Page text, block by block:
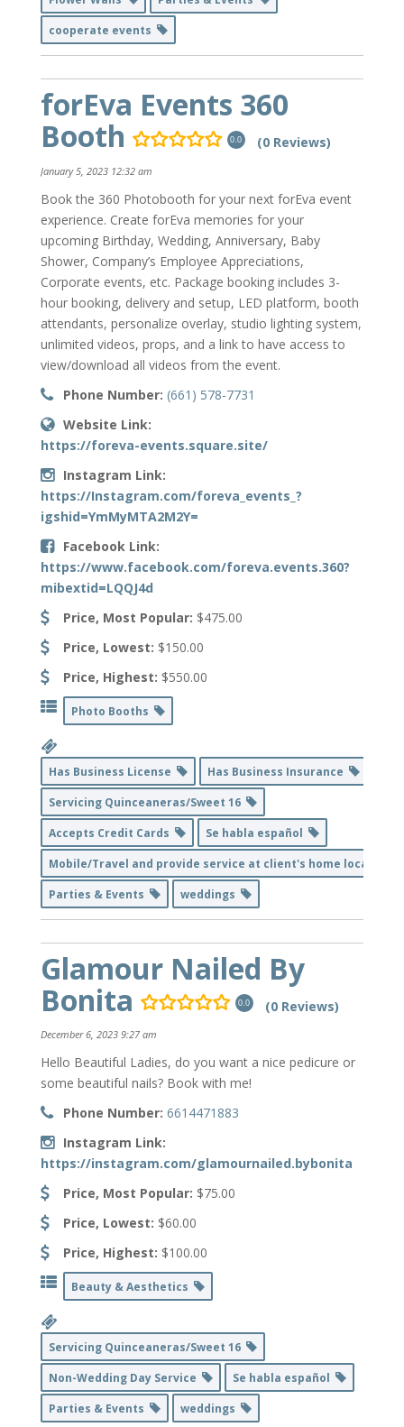
cooperate events
forEva Events 360
Booth
0.0 (0 Reviews)
January 5, 2023 12:32 am
Book the 360 Photobooth for your next forEva event
experience. Create forEva memories for your
upcoming Birthday, Wedding, Anniversary, Baby
Shower, Company’s Employee Appreciations,
Corporate events, etc. Package booking includes 3-
hour booking, delivery and setup, LED platform, booth
attendants, personalize overlay, studio lighting system,
unlimited videos, props, and a link to have access to
view/download all videos from the event.
Phone Number: (661) 578-7731
Website Link:
https://foreva-events.square.site/
Instagram Link:
https://Instagram.com/foreva_events_?
igshid=YmMyMTA2M2Y=
Facebook Link:
https://www.facebook.com/foreva.events.360?
mibextid=LQQJ4d
Price, Most Popular: $475.00
Price, Lowest: $150.00
Price, Highest: $550.00
Photo Booths
Has Business License
Has Business Insurance
Servicing Quinceaneras/Sweet 16
Accepts Credit Cards
Se habla español
Mobile/Travel and provide service at client's home location
Parties & Events
weddings
Glamour Nailed By
Bonita
0.0 (0 Reviews)
December 6, 2023 9:27 am
Hello Beautiful Ladies, do you want a nice pedicure or
some beautiful nails? Book with me!
Phone Number: 6614471883
Instagram Link:
https://instagram.com/glamournailed.bybonita
Price, Most Popular: $75.00
Price, Lowest: $60.00
Price, Highest: $100.00
Beauty & Aesthetics
Servicing Quinceaneras/Sweet 16
Non-Wedding Day Service
Se habla español
Parties & Events
weddings